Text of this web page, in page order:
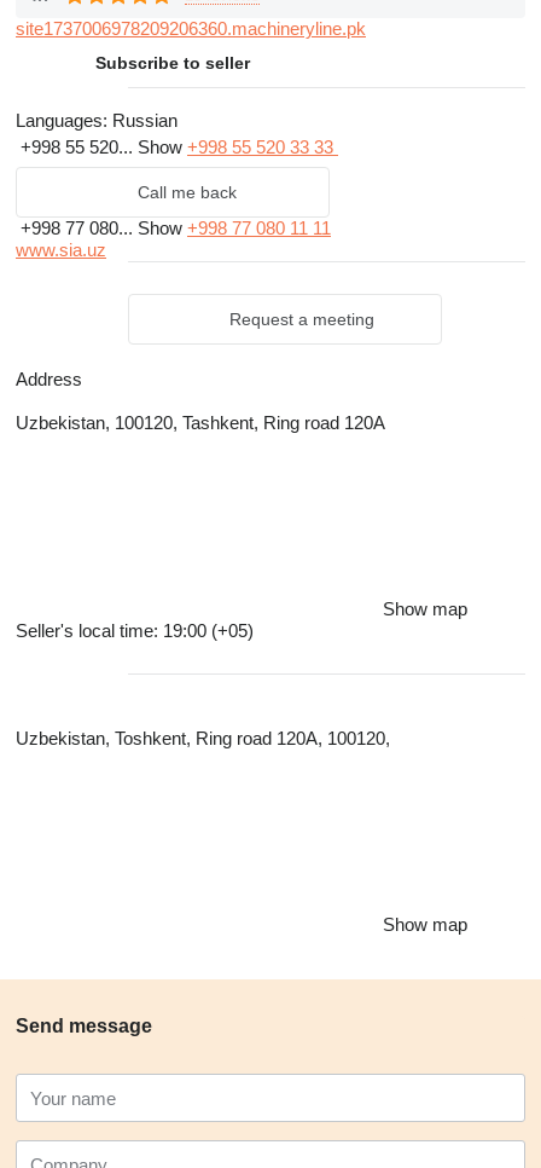
site1737006978209206360.machineryline.pk
Subscribe to seller
Languages: Russian
+998 55 520... Show +998 55 520 33 33
Call me back
+998 77 080... Show +998 77 080 11 11
www.sia.uz
Request a meeting
Address
Uzbekistan, 100120, Tashkent, Ring road 120A
Show map
Seller's local time: 19:00 (+05)
Uzbekistan, Toshkent, Ring road 120A, 100120,
Show map
Send message